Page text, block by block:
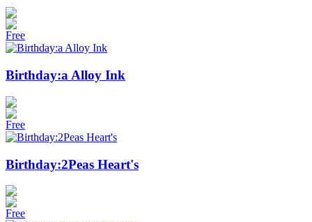
Free
Birthday:a Alloy Ink
Free
Birthday:2Peas Heart's
Free